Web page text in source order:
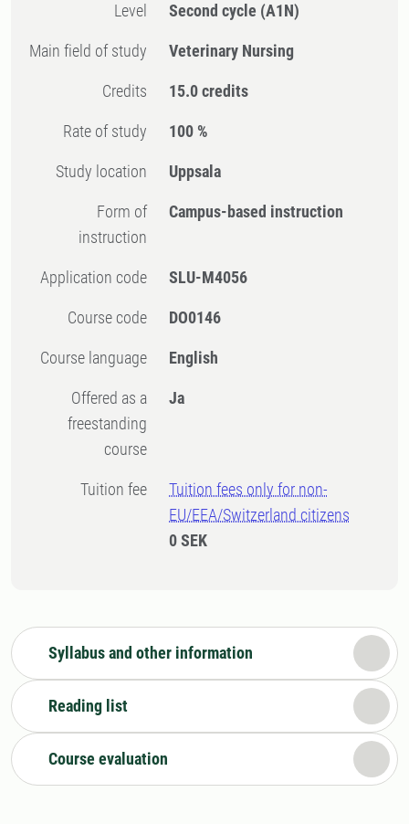
Level Second cycle (A1N)
Main field of study Veterinary Nursing
Credits 15.0 credits
Rate of study 100 %
Study location Uppsala
Form of
instruction
Campus-based instruction
Application code SLU-M4056
Course code DO0146
Course language English
Offered as a
freestanding
course
Ja
Tuition fee
Tuition fees only for non-
EU/EEA/Switzerland citizens
0 SEK
Syllabus and other information
Reading list
Course evaluation